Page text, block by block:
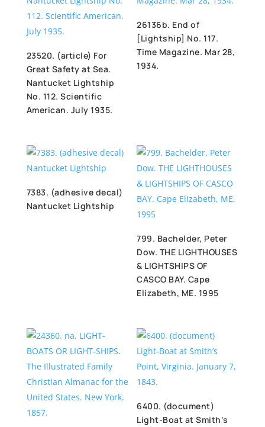
23520. (article) For
Great Safety at Sea.
Nantucket Lightship
No. 112. Scientific
American. July 1935.
26136b. End of
[Lightship] No. 117.
Time Magazine. Mar 28,
1934.
7383. (adhesive decal)
Nantucket Lightship
799. Bachelder, Peter
Dow. THE LIGHTHOUSES
& LIGHTSHIPS OF
CASCO BAY. Cape
Elizabeth, ME. 1995
6400. (document)
Light-Boat at Smith’s